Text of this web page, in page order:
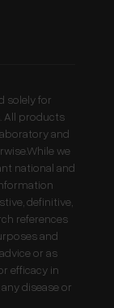
solely for
All products
and
we
national and
definitive,
references
and
or as
efficacy in
disease or